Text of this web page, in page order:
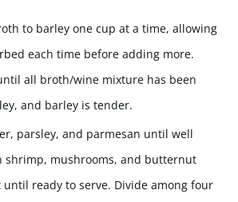
to barley one cup at a time, allowing
each time before adding more.
all broth/wine mixture has been
and barley is tender.
parsley, and parmesan until well
shrimp, mushrooms, and butternut
ready to serve. Divide among four